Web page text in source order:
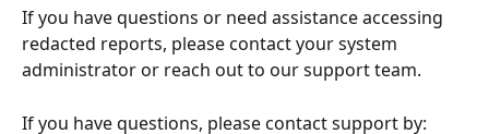
If you have questions or need assistance accessing
redacted reports, please contact your system
administrator or reach out to our support team.
If you have questions, please contact support by: